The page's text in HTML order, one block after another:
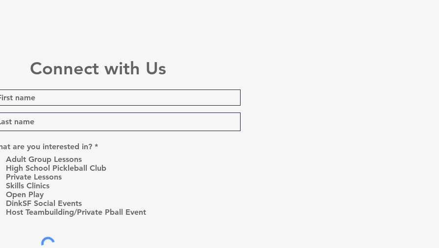
Connect with Us
are you interested in? *R
u
Adult Group Lessons
High School Pickleball Club
Private Lessons
Skills Clinics
Open Play
DinkSF Social Events
Host Teambuilding/Private Pball Event